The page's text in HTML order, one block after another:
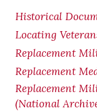
Historical
Locating
Replacement
Replacement
Replacement
(National